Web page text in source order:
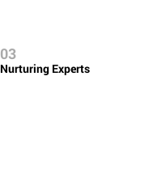
03
Nurturing Experts